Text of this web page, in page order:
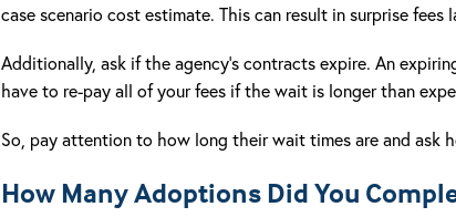
case scenario cost estimate. This can result in surprise fees
Additionally, ask if the agency’s contracts expire. An
have to re-pay all of your fees if the wait is longer than
So, pay attention to how long their wait times are and ask
How Many Adoptions Did You